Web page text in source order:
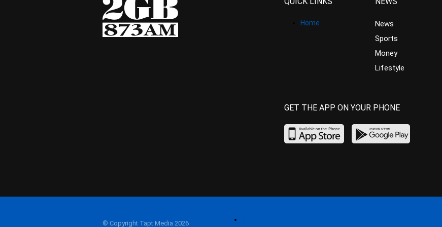
Home
News
Sports
Money
Lifestyle
GET THE APP ON YOUR PHONE
© Copyright Tapt Media 2026